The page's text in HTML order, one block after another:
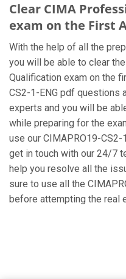
Clear CIMA
exam on the First
With the help of all the
you will be able to clear
Qualification exam on the
CS2-1-ENG pdf questions
experts and you will be
while preparing for the
use our CIMAPRO19-CS2-
get in touch with our 24/7
help you resolve all the
sure to use all the
before attempting the real